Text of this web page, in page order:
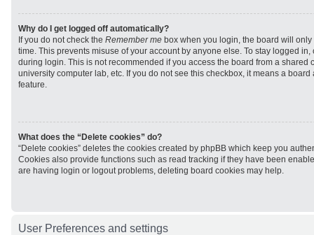
Why do I get logged off automatically?
If you do not check the Remember me box when you login, the board will
time. This prevents misuse of your account by anyone else. To stay logged
during login. This is not recommended if you access the board from a shared
university computer lab, etc. If you do not see this checkbox, it means a
feature.
What does the “Delete cookies” do?
“Delete cookies” deletes the cookies created by phpBB which keep you
Cookies also provide functions such as read tracking if they have been
are having login or logout problems, deleting board cookies may help.
User Preferences and settings